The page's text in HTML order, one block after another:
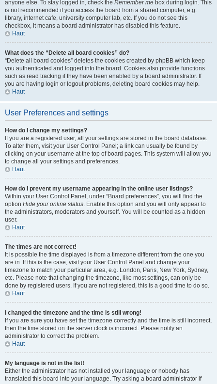
anyone else. To stay logged in, check the Remember me box during login. This
is not recommended if you access the board from a shared computer, e.g.
library, internet cafe, university computer lab, etc. If you do not see this
checkbox, it means a board administrator has disabled this feature.
Haut
What does the “Delete all board cookies” do?
“Delete all board cookies” deletes the cookies created by phpBB which keep
you authenticated and logged into the board. Cookies also provide functions
such as read tracking if they have been enabled by a board administrator. If
you are having login or logout problems, deleting board cookies may help.
Haut
User Preferences and settings
How do I change my settings?
If you are a registered user, all your settings are stored in the board database.
To alter them, visit your User Control Panel; a link can usually be found by
clicking on your username at the top of board pages. This system will allow you
to change all your settings and preferences.
Haut
How do I prevent my username appearing in the online user listings?
Within your User Control Panel, under “Board preferences”, you will find the
option Hide your online status. Enable this option and you will only appear to
the administrators, moderators and yourself. You will be counted as a hidden
user.
Haut
The times are not correct!
It is possible the time displayed is from a timezone different from the one you
are in. If this is the case, visit your User Control Panel and change your
timezone to match your particular area, e.g. London, Paris, New York, Sydney,
etc. Please note that changing the timezone, like most settings, can only be
done by registered users. If you are not registered, this is a good time to do so.
Haut
I changed the timezone and the time is still wrong!
If you are sure you have set the timezone correctly and the time is still incorrect,
then the time stored on the server clock is incorrect. Please notify an
administrator to correct the problem.
Haut
My language is not in the list!
Either the administrator has not installed your language or nobody has
translated this board into your language. Try asking a board administrator if